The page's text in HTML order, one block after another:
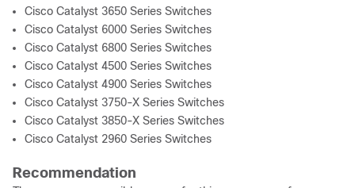
Cisco Catalyst 3650 Series Switches
Cisco Catalyst 6000 Series Switches
Cisco Catalyst 6800 Series Switches
Cisco Catalyst 4500 Series Switches
Cisco Catalyst 4900 Series Switches
Cisco Catalyst 3750-X Series Switches
Cisco Catalyst 3850-X Series Switches
Cisco Catalyst 2960 Series Switches
Recommendation